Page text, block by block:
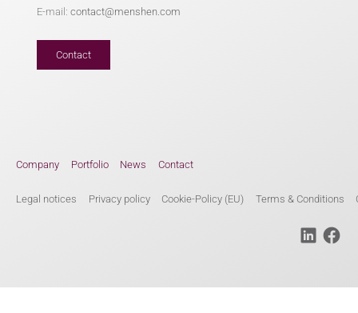
E-mail:contact@menshen.com
Contact
Company Portfolio News Contact
Legal notices Privacy policy Cookie-Policy (EU) Terms & Conditions